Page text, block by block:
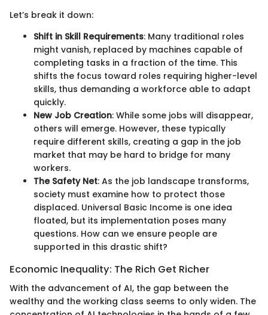
Let’s break it down:
Shift in Skill Requirements: Many traditional roles
might vanish, replaced by machines capable of
completing tasks in a fraction of the time. This
shifts the focus toward roles requiring higher-level
skills, thus demanding a workforce able to adapt
quickly.
New Job Creation: While some jobs will disappear,
others will emerge. However, these typically
require different skills, creating a gap in the job
market that may be hard to bridge for many
workers.
The Safety Net: As the job landscape transforms,
society must examine how to protect those
displaced. Universal Basic Income is one idea
floated, but its implementation poses many
questions. How can we ensure people are
supported in this drastic shift?
Economic Inequality: The Rich Get Richer
With the advancement of AI, the gap between the
wealthy and the working class seems to only widen. The